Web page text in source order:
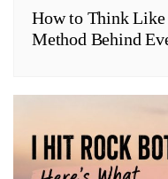
How to Think Like
Method Behind